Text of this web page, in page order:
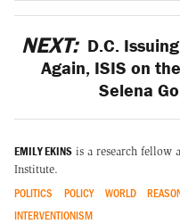
NEXT: D.C.
Again, ISIS on
Selena
EMILY EKINS is a research fellow
Institute.
POLITICS POLICY WORLD
INTERVENTIONISM